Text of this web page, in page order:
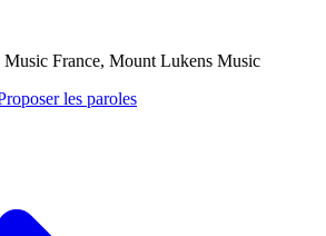
Music France, Mount Lukens Music
les paroles